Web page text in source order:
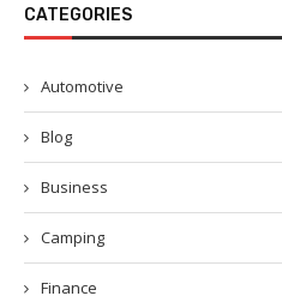
CATEGORIES
Automotive
Blog
Business
Camping
Finance